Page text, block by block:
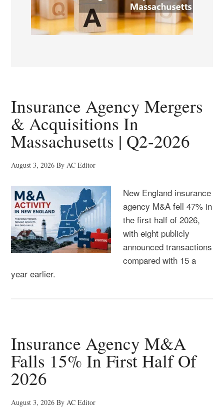
Insurance Agency Mergers
& Acquisitions In
Massachusetts | Q2-2026
August 3, 2026 By AC Editor
New England insurance
agency M&A fell 47% in
the first half of 2026,
with eight publicly
announced transactions
compared with 15 a
year earlier.
Insurance Agency M&A
Falls 15% In First Half Of
2026
August 3, 2026 By AC Editor